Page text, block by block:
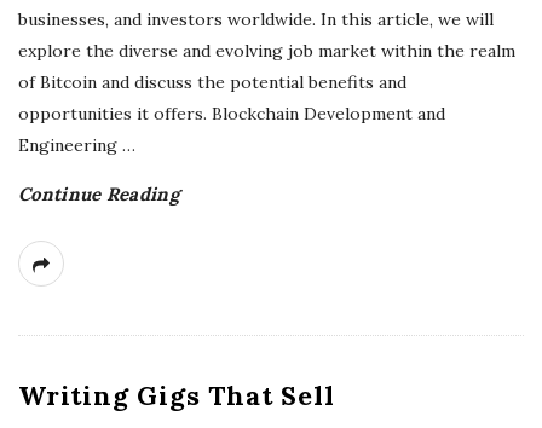
businesses, and investors worldwide. In this article, we will
explore the diverse and evolving job market within the realm
of Bitcoin and discuss the potential benefits and
opportunities it offers. Blockchain Development and
Engineering …
Continue Reading
Writing Gigs That Sell